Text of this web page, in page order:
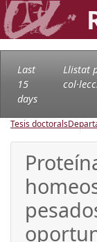
Last
15
days
Llistat
Tesis doctorals